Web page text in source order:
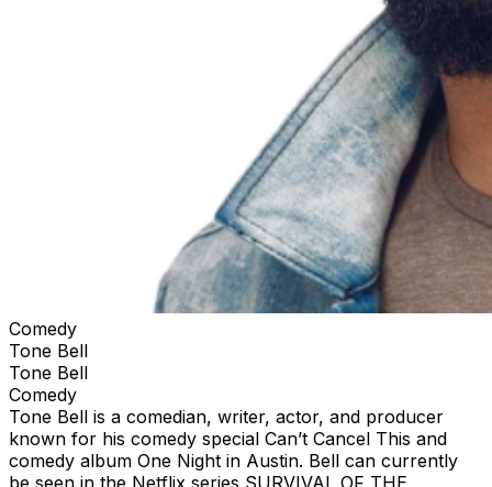
Comedy
Tone Bell
Tone Bell
Comedy
Tone Bell is a comedian, writer, actor, and producer
known for his comedy special Can’t Cancel This and
comedy album One Night in Austin. Bell can currently
be seen in the Netflix series SURVIVAL OF THE